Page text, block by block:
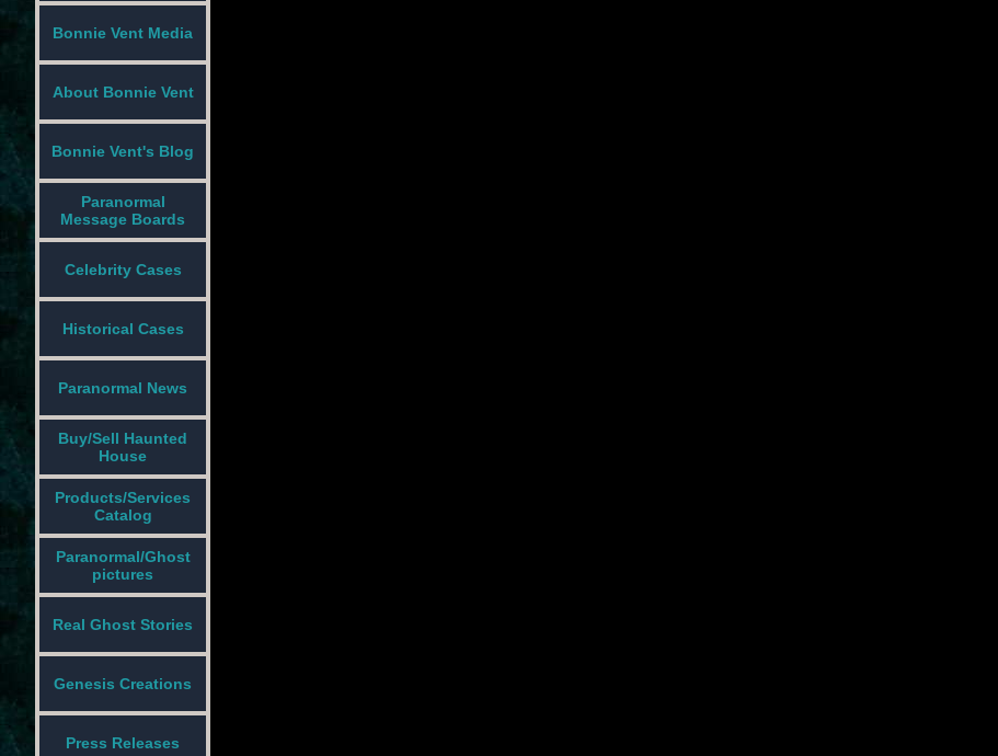
Bonnie Vent Media
About Bonnie Vent
Bonnie Vent's Blog
Paranormal
Message Boards
Celebrity Cases
Historical Cases
Paranormal News
Buy/Sell Haunted
House
Products/Services
Catalog
Paranormal/Ghost
pictures
Real Ghost Stories
Genesis Creations
Press Releases